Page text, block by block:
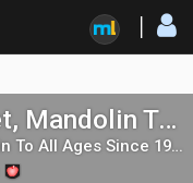
Adam Sweet, Mandolin Teacher
Teaching Mandolin To All Ages Since 1986